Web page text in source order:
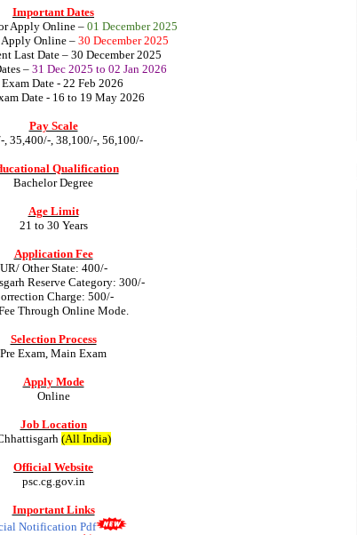
Important Dates
Apply Online – 01 December 2025
Apply Online – 30 December 2025
Last Date – 30 December 2025
– 31 Dec 2025 to 02 Jan 2026
Exam Date - 22 Feb 2026
Date - 16 to 19 May 2026
Pay Scale
, 35,400/-, 38,100/-, 56,100/-
Qualification
Bachelor Degree
Age Limit
21 to 30 Years
Application Fee
UR/ Other State: 400/-
Reserve Category: 300/-
Charge: 500/-
Through Online Mode.
Selection Process
Pre Exam, Main Exam
Apply Mode
Online
Job Location
(All India)
Official Website
psc.cg.gov.in
Important Links
Notification Pdf